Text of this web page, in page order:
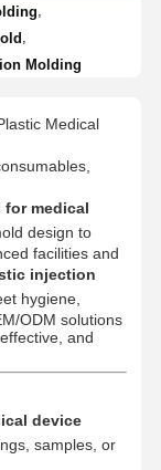
Molding
Medical
medical
design to
facilities and
injection
hygiene,
ODM solutions
and
device
samples, or